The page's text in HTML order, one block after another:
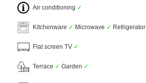
Air conditioning ✓
Kitchenware ✓ Microwave ✓ Refrigerator
Flat screen TV ✓
Terrace ✓ Garden ✓